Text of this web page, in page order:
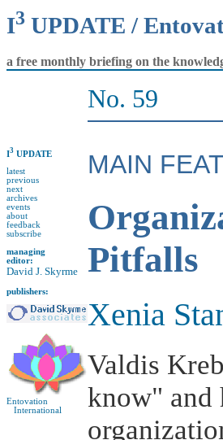
I3 UPDATE /
a free monthly briefing on the
No. 59
I3 UPDATE
latest
previous
next
archives
events
about
feedback
subscribe
managing
editor:
David J. Skyrme
publishers:
Entovation
International
MAIN
Pitfalls
Xenia
Valdis
know" and